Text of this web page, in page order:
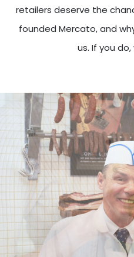
retailers deserve the
founded Mercato, and
us. If you